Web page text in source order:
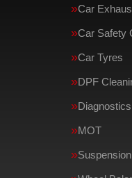
Car
Car Safety
Car Tyres
DPF
Diagnostics
MOT
Suspension